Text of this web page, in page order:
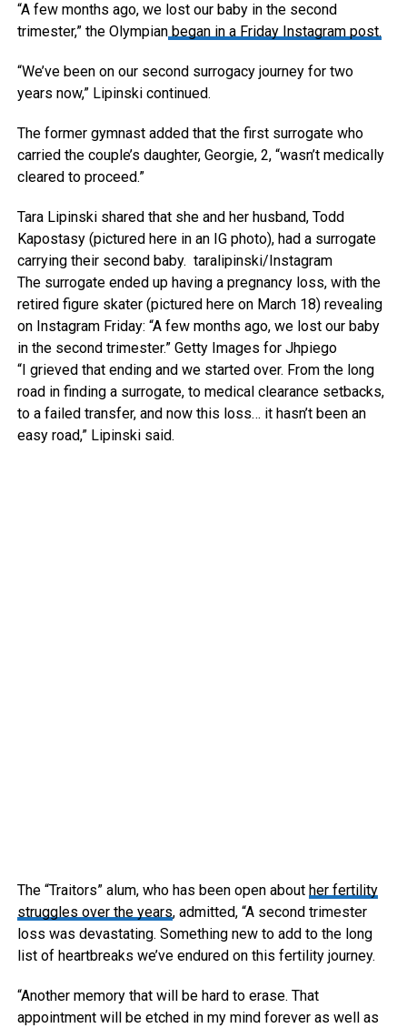
“A few months ago, we lost our baby in the second
trimester,” the Olympianbegan in a Friday Instagram post.
“We’ve been on our second surrogacy journey for two
years now,” Lipinski continued.
The former gymnast added that the first surrogate who
carried the couple’s daughter, Georgie, 2, “wasn’t medically
cleared to proceed.”
Tara Lipinski shared that she and her husband, Todd
Kapostasy (pictured here in an IG photo), had a surrogate
carrying their second baby. taralipinski/Instagram
The surrogate ended up having a pregnancy loss, with the
retired figure skater (pictured here on March 18) revealing
on Instagram Friday: “A few months ago, we lost our baby
in the second trimester.” Getty Images for Jhpiego
“I grieved that ending and we started over. From the long
road in finding a surrogate, to medical clearance setbacks,
to a failed transfer, and now this loss… it hasn’t been an
easy road,” Lipinski said.
The “Traitors” alum, who has been open about her fertility
struggles over the years, admitted, “A second trimester
loss was devastating. Something new to add to the long
list of heartbreaks we’ve endured on this fertility journey.
“Another memory that will be hard to erase. That
appointment will be etched in my mind forever as well as